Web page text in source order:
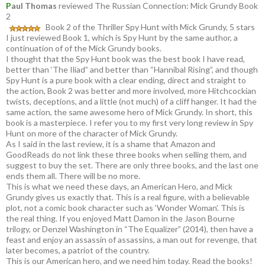
Paul Thomas reviewed The Russian Connection: Mick Grundy Book
2
Book 2 of the Thriller Spy Hunt with Mick Grundy, 5 stars
I just reviewed Book 1, which is Spy Hunt by the same author, a
continuation of of the Mick Grundy books.
I thought that the Spy Hunt book was the best book I have read,
better than ‘The Iliad” and better than “Hannibal Rising”, and though
Spy Hunt is a pure book with a clear ending, direct and straight to
the action, Book 2 was better and more involved, more Hitchcockian
twists, deceptions, and a little (not much) of a cliff hanger. It had the
same action, the same awesome hero of Mick Grundy. In short, this
book is a masterpiece. I refer you to my first very long review in Spy
Hunt on more of the character of Mick Grundy.
As I said in the last review, it is a shame that Amazon and
GoodReads do not link these three books when selling them, and
suggest to buy the set. There are only three books, and the last one
ends them all. There will be no more.
This is what we need these days, an American Hero, and Mick
Grundy gives us exactly that. This is a real figure, with a believable
plot, not a comic book character such as ‘Wonder Woman’. This is
the real thing. If you enjoyed Matt Damon in the Jason Bourne
trilogy, or Denzel Washington in “The Equalizer” (2014), then have a
feast and enjoy an assassin of assassins, a man out for revenge, that
later becomes, a patriot of the country.
This is our American hero, and we need him today. Read the books!